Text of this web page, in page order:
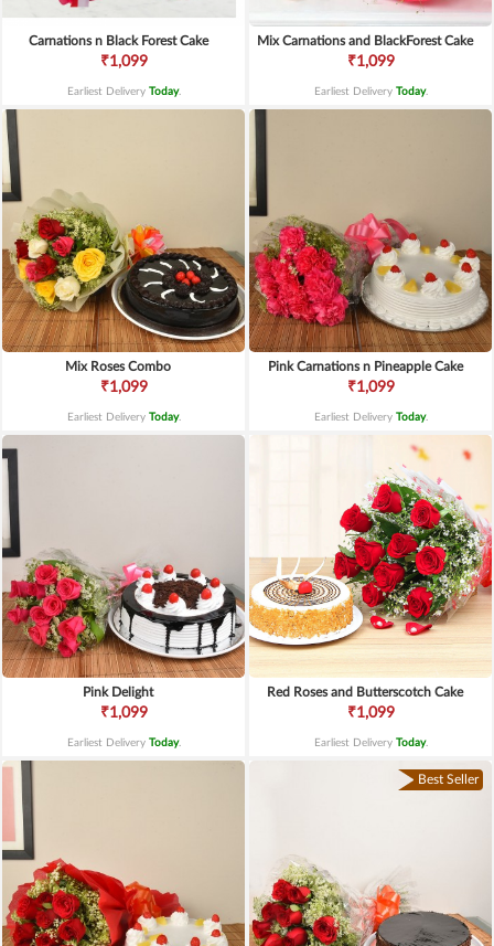
Carnations n Black Forest Cake
₹1,099
Earliest Delivery Today.
Mix Carnations and BlackForest Cake
₹1,099
Earliest Delivery Today.
Mix Roses Combo
₹1,099
Earliest Delivery Today.
Pink Carnations n Pineapple Cake
₹1,099
Earliest Delivery Today.
Pink Delight
₹1,099
Earliest Delivery Today.
Red Roses and Butterscotch Cake
₹1,099
Earliest Delivery Today.
Best Seller